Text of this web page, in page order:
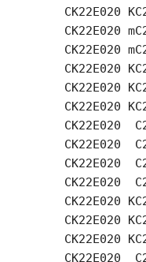
CK22E020
CK22E020
CK22E020
CK22E020
CK22E020
CK22E020
CK22E020
CK22E020
CK22E020
CK22E020
CK22E020
CK22E020
CK22E020
CK22E020